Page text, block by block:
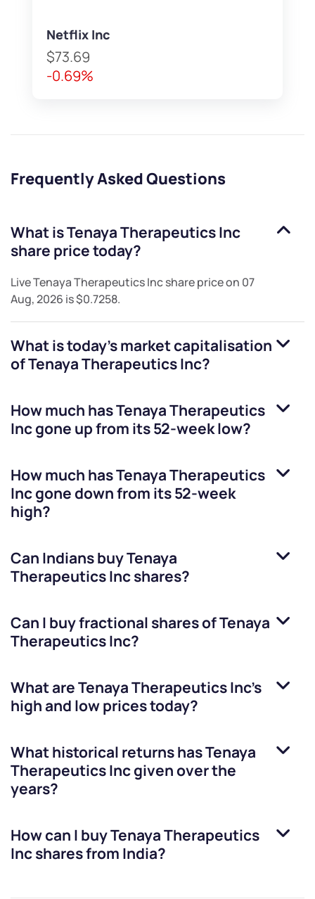
Netflix Inc
$73.69
-0.69%
Frequently Asked Questions
What isTenaya Therapeutics Inc
share price today?
LiveTenaya Therapeutics Incshare price on 07
Aug, 2026 is$0.7258.
What is today's market capitalisation
ofTenaya Therapeutics Inc?
How much hasTenaya Therapeutics
Incgone up from its 52-week low?
How much hasTenaya Therapeutics
Incgone down from its 52-week
high?
Can Indians buyTenaya
Therapeutics Incshares?
Can I buy fractional shares ofTenaya
Therapeutics Inc?
What areTenaya Therapeutics Inc’s
high and low prices today?
What historical returns hasTenaya
Therapeutics Incgiven over the
years?
How can I buyTenaya Therapeutics
Incshares from India?